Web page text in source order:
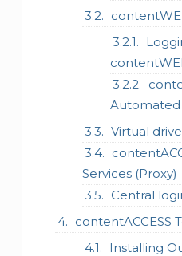
Automated
Virtual drive
Services (Proxy)
Central
contentACCESS
Installing